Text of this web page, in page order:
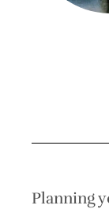
Planning